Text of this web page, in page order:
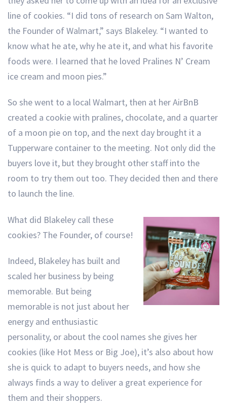
line of cookies. “I did tons of research on Sam Walton,
the Founder of Walmart,” says Blakeley. “I wanted to
know what he ate, why he ate it, and what his favorite
foods were. I learned that he loved Pralines N’ Cream
ice cream and moon pies.”
So she went to a local Walmart, then at her AirBnB
created a cookie with pralines, chocolate, and a quarter
of a moon pie on top, and the next day brought it a
Tupperware container to the meeting. Not only did the
buyers love it, but they brought other staff into the
room to try them out too. They decided then and there
to launch the line.
What did Blakeley call these
cookies? The Founder, of course!
Indeed, Blakeley has built and
scaled her business by being
memorable. But being
memorable is not just about her
energy and enthusiastic
personality, or about the cool names she gives her
cookies (like Hot Mess or Big Joe), it’s also about how
she is quick to adapt to buyers needs, and how she
always finds a way to deliver a great experience for
them and their shoppers.